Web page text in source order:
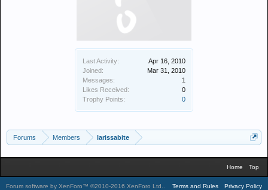
Last Activity:
Apr 16, 2010
Joined:
Mar 31, 2010
Messages:
1
Likes Received:
0
Trophy Points:
0
Forums Members larissabite
Home Top
Forum software by XenForo™ ©2010-2016 XenForo Ltd. Terms and Rules Privacy Policy